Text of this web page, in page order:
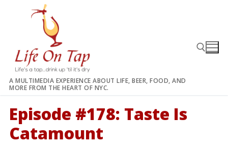
A MULTIMEDIA EXPERIENCE ABOUT LIFE, BEER, FOOD, AND
MORE FROM THE HEART OF NYC.
Episode #178: Taste Is
Catamount